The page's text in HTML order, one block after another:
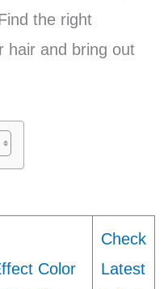
the right
hair and bring out
Color
Check
Latest